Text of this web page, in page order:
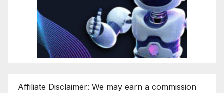
Affiliate Disclaimer: We may earn a commission